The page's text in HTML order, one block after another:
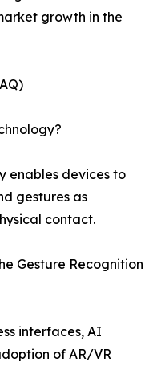
growth in the
enables devices to
gestures as
contact.
Gesture Recognition
interfaces, AI
of AR/VR